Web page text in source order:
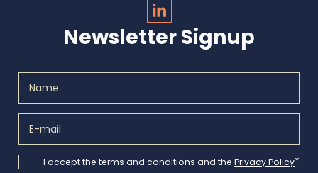
Newsletter Signup
I accept the terms and conditions and the Privacy Policy*